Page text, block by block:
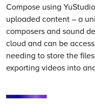
Compose using
uploaded content – a
composers and sound
cloud and can be
needing to store the
exporting videos into